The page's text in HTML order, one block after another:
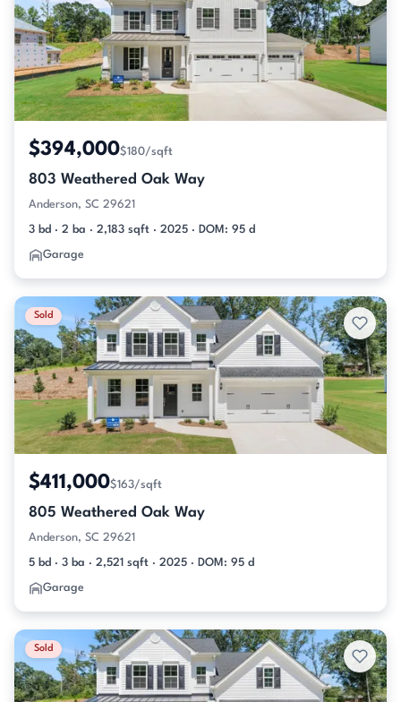
$394,000$180/sqft
803 Weathered Oak Way
Anderson, SC 29621
3 bd · 2 ba · 2,183 sqft · 2025 · DOM: 95 d
Garage
Sold
$411,000$163/sqft
805 Weathered Oak Way
Anderson, SC 29621
5 bd · 3 ba · 2,521 sqft · 2025 · DOM: 95 d
Garage
Sold